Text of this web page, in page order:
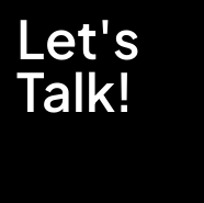
Let's
Talk!